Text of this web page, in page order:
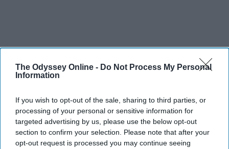
The Odyssey Online - Do Not Process My Personal
Information
If you wish to opt-out of the sale, sharing to third parties, or
processing of your personal or sensitive information for
targeted advertising by us, please use the below opt-out
section to confirm your selection. Please note that after your
opt-out request is processed you may continue seeing